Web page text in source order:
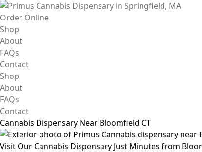
Skip
to
content
Order Online
Shop
About
FAQs
Contact
Shop
About
FAQs
Contact
Cannabis Dispensary Near Bloomfield CT
Visit Our Cannabis Dispensary Just Minutes from